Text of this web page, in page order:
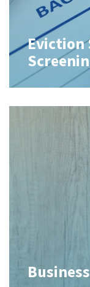
Eviction